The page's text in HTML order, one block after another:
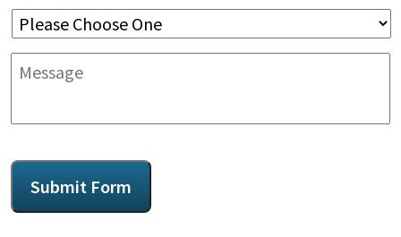
Message
CAPTCHA
Submit Form